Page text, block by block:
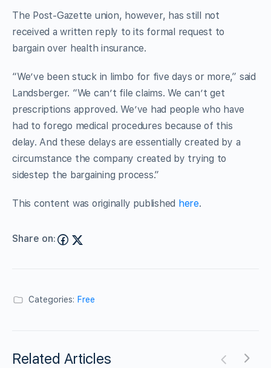
The Post-Gazette union, however, has still not
received a written reply to its formal request to
bargain over health insurance.
“We’ve been stuck in limbo for five days or more,” said
Landsberger. “We can’t file claims. We can’t get
prescriptions approved. We’ve had people who have
had to forego medical procedures because of this
delay. And these delays are essentially created by a
circumstance the company created by trying to
sidestep the bargaining process.”
This content was originally published here.
Share on:
Categories: Free
Related Articles